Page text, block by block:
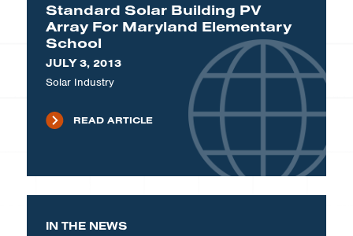
Standard Solar Building PV
Array For Maryland Elementary
School
JULY 3, 2013
Solar Industry
READ ARTICLE
IN THE NEWS